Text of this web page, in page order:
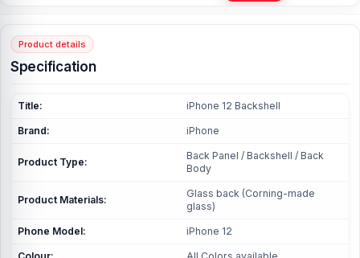
Product details
Specification
Title: iPhone 12 Backshell
Brand: iPhone
Product Type:
Back Panel / Backshell / Back
Body
Product Materials:
Glass back (Corning-made
glass)
Phone Model: iPhone 12